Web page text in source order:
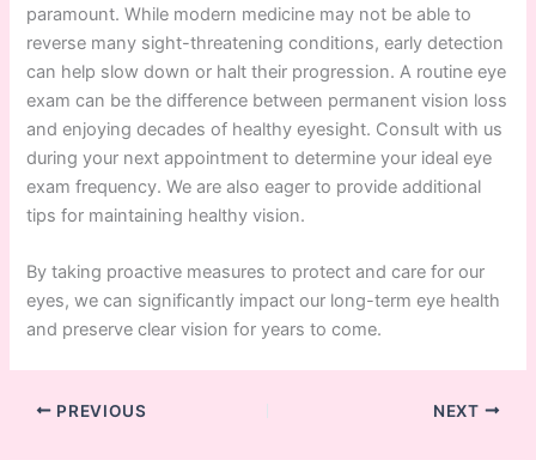
paramount. While modern medicine may not be able to
reverse many sight-threatening conditions, early detection
can help slow down or halt their progression. A routine eye
exam can be the difference between permanent vision loss
and enjoying decades of healthy eyesight. Consult with us
during your next appointment to determine your ideal eye
exam frequency. We are also eager to provide additional
tips for maintaining healthy vision.
By taking proactive measures to protect and care for our
eyes, we can significantly impact our long-term eye health
and preserve clear vision for years to come.
PREVIOUS NEXT